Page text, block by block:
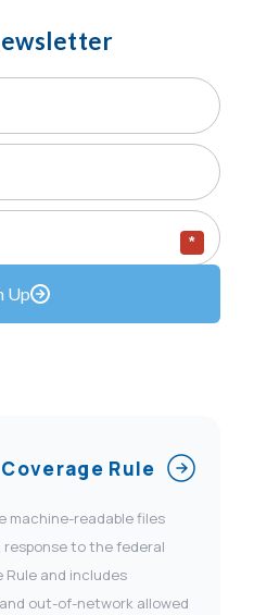
*
Up
Rule
machine-readable files
to the federal
Rule and includes
out-of-network allowed